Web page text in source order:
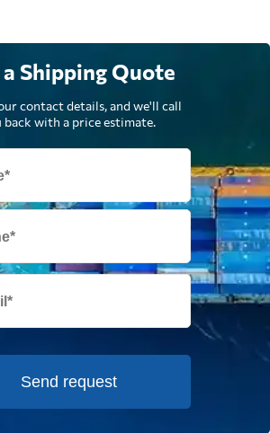
Shipping Quote
contact details, and we'll call
back with a price estimate.
Send request